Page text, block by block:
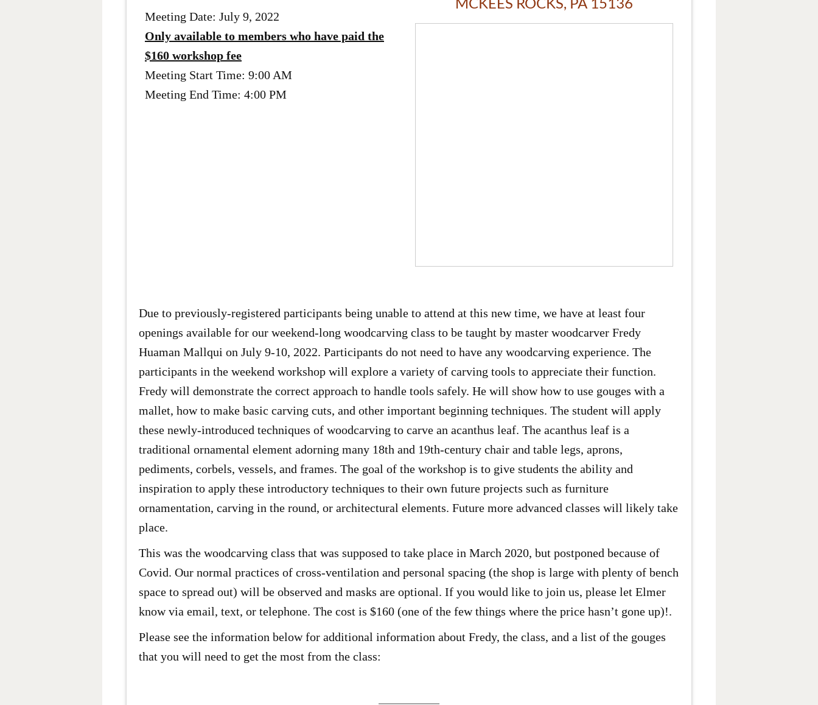
Meeting Date: July 9, 2022
Only available to members who have paid the
$160 workshop fee
Meeting Start Time: 9:00 AM
Meeting End Time: 4:00 PM
Due to previously-registered participants being unable to attend at this new time, we have at least four
openings available for our weekend-long woodcarving class to be taught by master woodcarver Fredy
Huaman Mallqui on July 9-10, 2022. Participants do not need to have any woodcarving experience. The
participants in the weekend workshop will explore a variety of carving tools to appreciate their function.
Fredy will demonstrate the correct approach to handle tools safely. He will show how to use gouges with a
mallet, how to make basic carving cuts, and other important beginning techniques. The student will apply
these newly-introduced techniques of woodcarving to carve an acanthus leaf. The acanthus leaf is a
traditional ornamental element adorning many 18th and 19th-century chair and table legs, aprons,
pediments, corbels, vessels, and frames. The goal of the workshop is to give students the ability and
inspiration to apply these introductory techniques to their own future projects such as furniture
ornamentation, carving in the round, or architectural elements. Future more advanced classes will likely take
place.
This was the woodcarving class that was supposed to take place in March 2020, but postponed because of
Covid. Our normal practices of cross-ventilation and personal spacing (the shop is large with plenty of bench
space to spread out) will be observed and masks are optional. If you would like to join us, please let Elmer
know via email, text, or telephone. The cost is $160 (one of the few things where the price hasn’t gone up)!.
Please see the information below for additional information about Fredy, the class, and a list of the gouges
that you will need to get the most from the class: